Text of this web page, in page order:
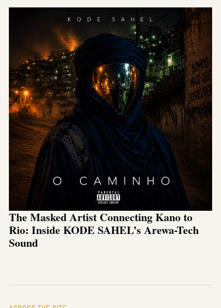
The Masked Artist Connecting Kano to
Rio: Inside KODE SAHEL’s Arewa-Tech
Sound